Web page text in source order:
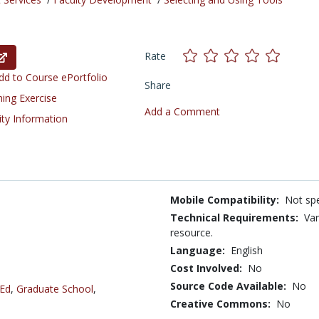
to Course ePortfolio
Exercise
Information
Rate
Share
Add a Comment
, Graduate School,
Mobile Compatibility: Not
Technical Requirements:
resource.
Language: English
Cost Involved: No
Source Code Available: No
Creative Commons: No